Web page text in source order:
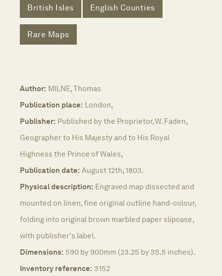
British Isles English Counties
Rare Maps
Author: MILNE, Thomas
Publication place: London,
Publisher: Published by the Proprietor, W. Faden,
Geographer to His Majesty and to His Royal
Highness the Prince of Wales,
Publication date: August 12th, 1803.
Physical description: Engraved map dissected and
mounted on linen, fine original outline hand-colour,
folding into original brown marbled paper slipcase,
with publisher's label.
Dimensions: 590 by 900mm (23.25 by 35.5 inches).
Inventory reference: 3152